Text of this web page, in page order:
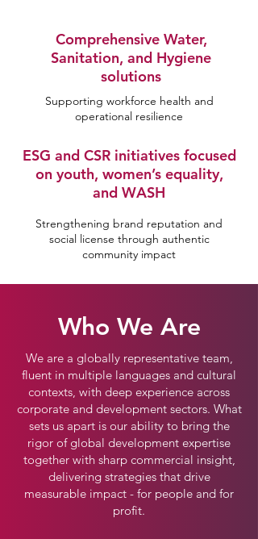
Comprehensive Water,
Sanitation, and Hygiene
solutions
Supporting workforce health and
operational resilience
ESG and CSR initiatives focused
on youth, women’s equality,
and WASH
Strengthening brand reputation and
social license through authentic
community impact
Who We Are
We are a globally representative team,
fluent in multiple languages and cultural
contexts, with deep experience across
corporate and development sectors. What
sets us apart is our ability to bring the
rigor of global development expertise
together with sharp commercial insight,
delivering strategies that drive
measurable impact - for people and for
profit.